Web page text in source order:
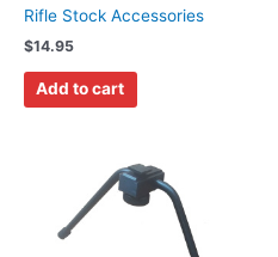
Rifle Stock Accessories
$14.95
Add to cart